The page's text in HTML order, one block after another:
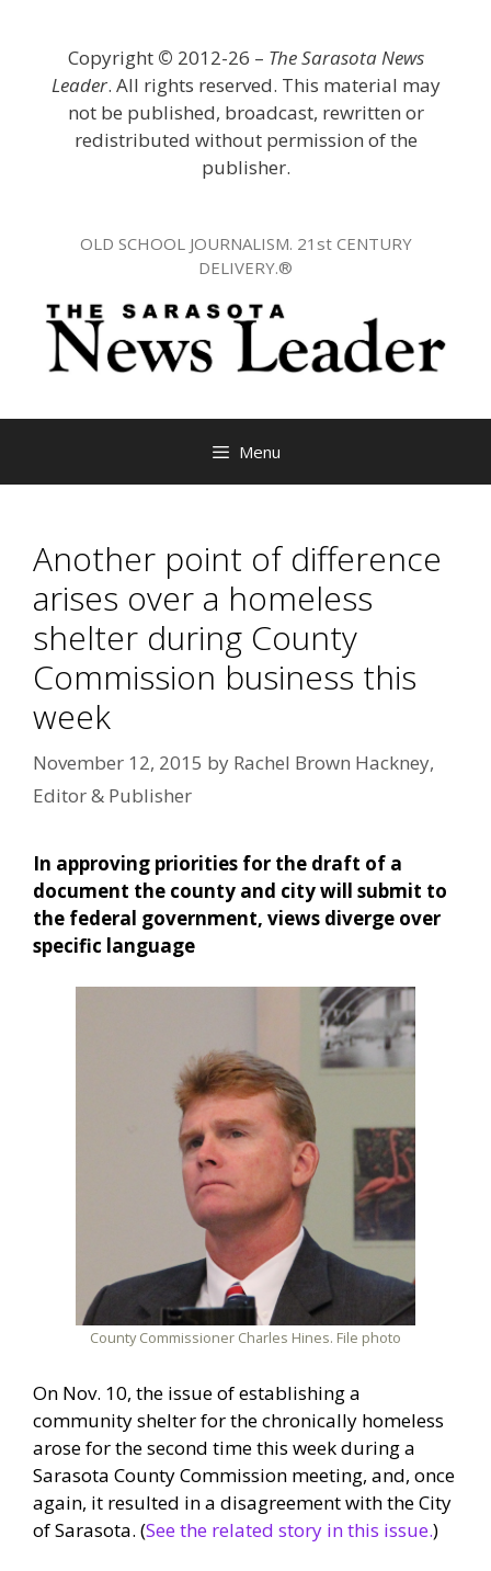
Copyright © 2012-26 – The Sarasota News
Leader. All rights reserved. This material may
not be published, broadcast, rewritten or
redistributed without permission of the
publisher.
OLD SCHOOL JOURNALISM. 21st CENTURY
DELIVERY.®
Menu
Another point of difference
arises over a homeless
shelter during County
Commission business this
week
November 12, 2015 by Rachel Brown Hackney,
Editor & Publisher
In approving priorities for the draft of a
document the county and city will submit to
the federal government, views diverge over
specific language
County Commissioner Charles Hines. File photo
On Nov. 10, the issue of establishing a
community shelter for the chronically homeless
arose for the second time this week during a
Sarasota County Commission meeting, and, once
again, it resulted in a disagreement with the City
of Sarasota. (See the related story in this issue.)